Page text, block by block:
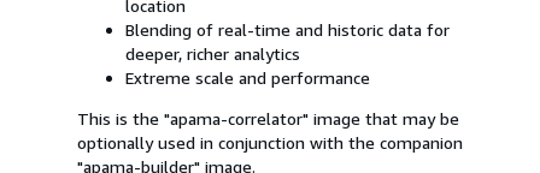
location
Blending of real-time and historic data for
deeper, richer analytics
Extreme scale and performance
This is the "apama-correlator" image that may be
optionally used in conjunction with the companion
"apama-builder" image.